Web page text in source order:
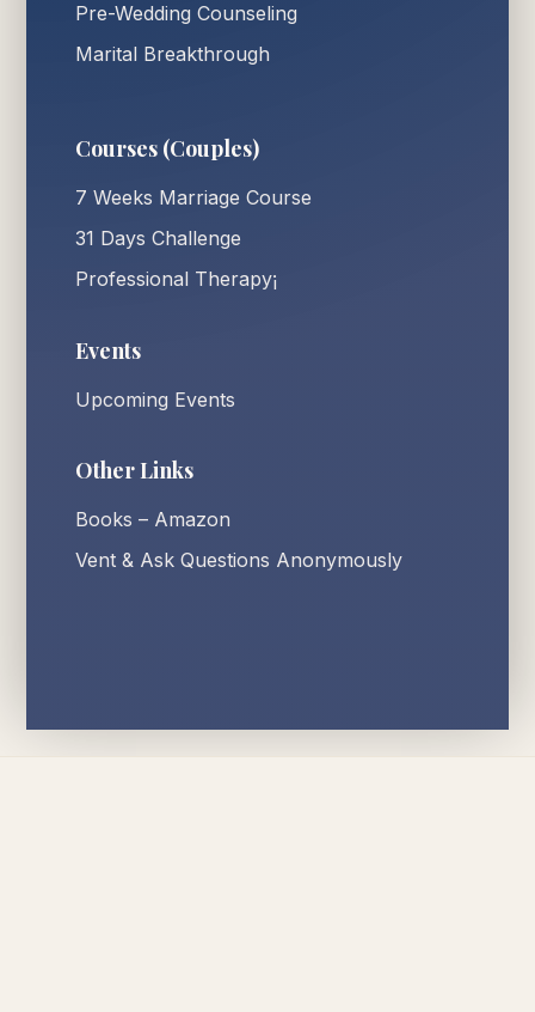
Pre-Wedding Counseling
Marital Breakthrough
Courses (Couples)
7 Weeks Marriage Course
31 Days Challenge
Professional Therapy¡
Events
Upcoming Events
Other Links
Books – Amazon
Vent & Ask Questions Anonymously